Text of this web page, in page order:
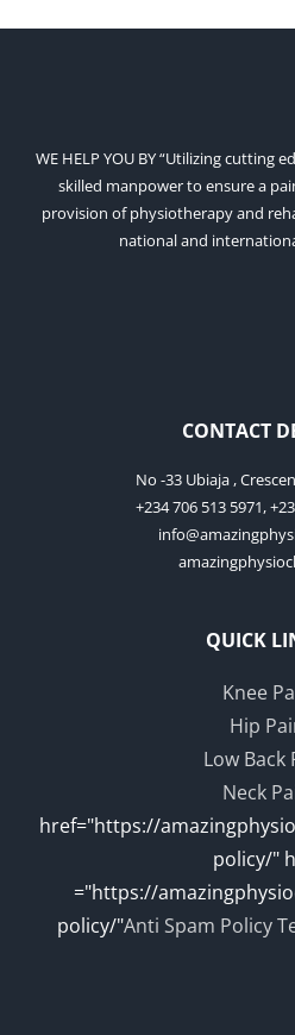
WE HELP YOU BY “Utilizing cutting
skilled manpower to ensure a
provision of physiotherapy and
national and
CONTACT
No -33 Ubiaja ,
+234 706 513 5971,
QUICK
Knee
Hip
Low Back
Neck
href="https://
policy/"
="https://
policy/"Anti Spam Policy